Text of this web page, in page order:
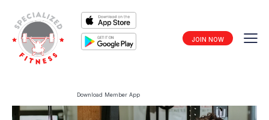
JOIN NOW
Download Member App